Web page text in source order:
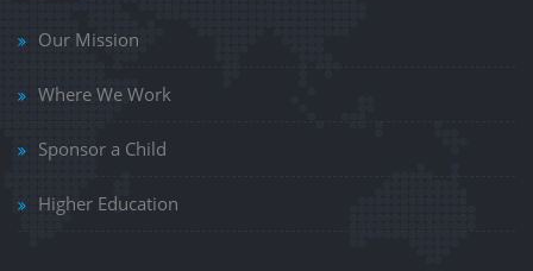
Our Mission
Where We Work
Sponsor a Child
Higher Education